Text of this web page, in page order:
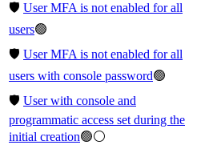
🛡️ User MFA is not enabled for all
users🟢
🛡️ User MFA is not enabled for all
users with console password🟢
🛡️ User with console and
programmatic access set during the
initial creation🟢⚪